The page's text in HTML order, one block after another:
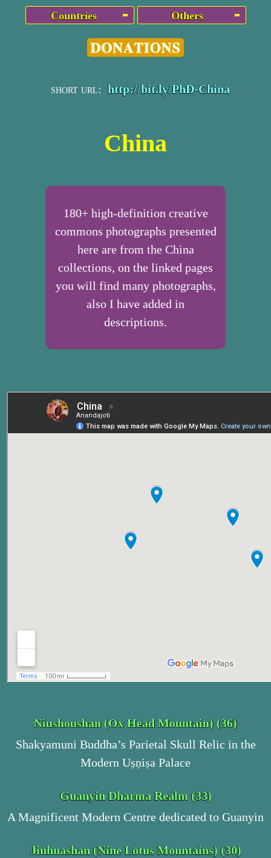
Countries Others
short url: http://bit.ly/PhD-China
China
180+ high-definition creative
commons photographs presented
here are from the China
collections, on the linked pages
you will find many photographs,
also I have added in
descriptions.
Niushoushan (Ox Head Mountain) (36)
Shakyamuni Buddha’s Parietal Skull Relic in the
Modern Uṣṇiṣa Palace
Guanyin Dharma Realm (33)
A Magnificent Modern Centre dedicated to Guanyin
Jiuhuashan (Nine Lotus Mountains) (30)